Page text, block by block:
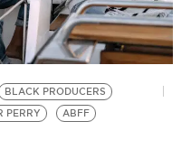
BLACK PRODUCERS
PERRY
ABFF